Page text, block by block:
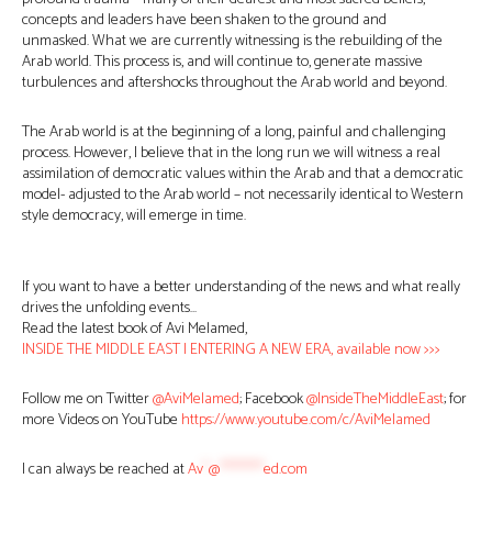
concepts and leaders have been shaken to the ground and
unmasked. What we are currently witnessing is the rebuilding of the
Arab world. This process is, and will continue to, generate massive
turbulences and aftershocks throughout the Arab world and beyond.
The Arab world is at the beginning of a long, painful and challenging
process. However, I believe that in the long run we will witness a real
assimilation of democratic values within the Arab and that a democratic
model- adjusted to the Arab world – not necessarily identical to Western
style democracy, will emerge in time.
If you want to have a better understanding of the news and what really
drives the unfolding events…
Read the latest book of Avi Melamed,
INSIDE THE MIDDLE EAST | ENTERING A NEW ERA, available now >>>
Follow me on Twitter@AviMelamed; Facebook@InsideTheMiddleEast; for
more Videos on YouTube https://www.youtube.com/c/AviMelamed
I can always be reached atAv @ ed.com